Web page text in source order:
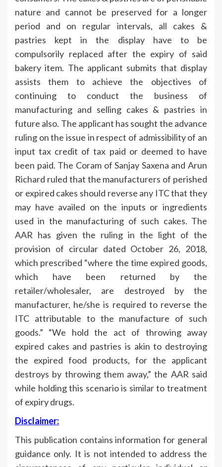
nature and cannot be preserved for a longer
period and on regular intervals, all cakes &
pastries kept in the display have to be
compulsorily replaced after the expiry of said
bakery item. The applicant submits that display
assists them to achieve the objectives of
continuing to conduct the business of
manufacturing and selling cakes & pastries in
future also. The applicant has sought the advance
ruling on the issue in respect of admissibility of an
input tax credit of tax paid or deemed to have
been paid. The Coram of Sanjay Saxena and Arun
Richard ruled that the manufacturers of perished
or expired cakes should reverse any ITC that they
may have availed on the inputs or ingredients
used in the manufacturing of such cakes. The
AAR has given the ruling in the light of the
provision of circular dated October 26, 2018,
which prescribed “where the time expired goods,
which have been returned by the
retailer/wholesaler, are destroyed by the
manufacturer, he/she is required to reverse the
ITC attributable to the manufacture of such
goods.” “We hold the act of throwing away
expired cakes and pastries is akin to destroying
the expired food products, for the applicant
destroys by throwing them away,” the AAR said
while holding this scenario is similar to treatment
of expiry drugs.
Disclaimer:
This publication contains information for general
guidance only. It is not intended to address the